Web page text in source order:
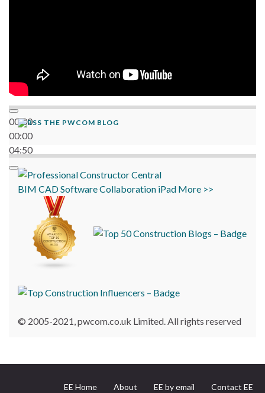
00:00
00:00
04:50
THE PWCOM BLOG
BIM CADSoftwareCollaboration iPad More >>
© 2005-2021, pwcom.co.uk Limited. All rights reserved
EE Home About EE by email
Contact EE